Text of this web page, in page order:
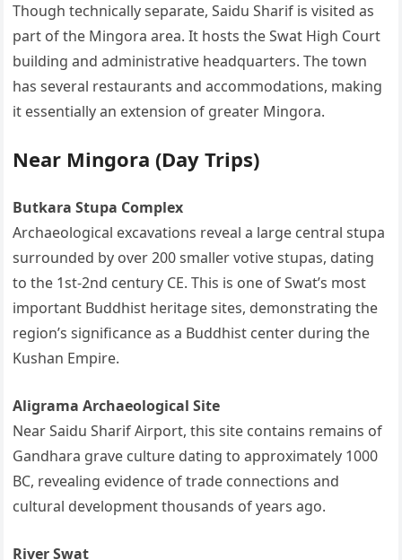
Though technically separate, Saidu Sharif is visited as
part of the Mingora area. It hosts the Swat High Court
building and administrative headquarters. The town
has several restaurants and accommodations, making
it essentially an extension of greater Mingora.
Near Mingora (Day Trips)
Butkara Stupa Complex
Archaeological excavations reveal a large central stupa
surrounded by over 200 smaller votive stupas, dating
to the 1st-2nd century CE. This is one of Swat’s most
important Buddhist heritage sites, demonstrating the
region’s significance as a Buddhist center during the
Kushan Empire.
Aligrama Archaeological Site
Near Saidu Sharif Airport, this site contains remains of
Gandhara grave culture dating to approximately 1000
BC, revealing evidence of trade connections and
cultural development thousands of years ago.
River Swat